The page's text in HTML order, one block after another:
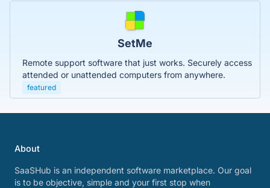
SetMe
Remote support software that just works. Securely access
attended or unattended computers from anywhere.
featured
About
SaaSHub is an independent software marketplace. Our goal
is to be objective, simple and your first stop when